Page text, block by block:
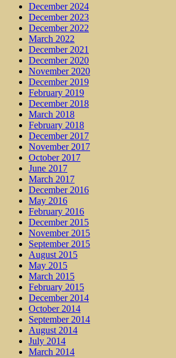
December 2024
December 2023
December 2022
March 2022
December 2021
December 2020
November 2020
December 2019
February 2019
December 2018
March 2018
February 2018
December 2017
November 2017
October 2017
June 2017
March 2017
December 2016
May 2016
February 2016
December 2015
November 2015
September 2015
August 2015
May 2015
March 2015
February 2015
December 2014
October 2014
September 2014
August 2014
July 2014
March 2014